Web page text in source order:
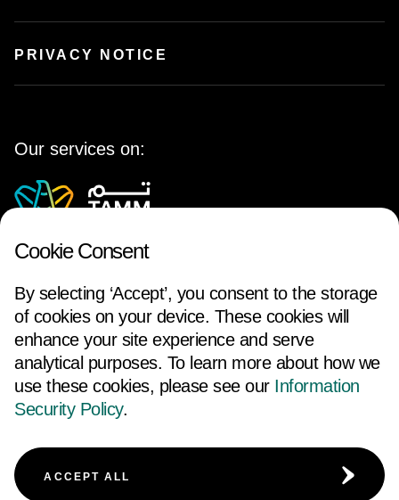
PRIVACY NOTICE
FOLLOW US
Our services on:
ACCESSIBILITY
Cookie Consent
By selecting ‘Accept’, you consent to the storage
of cookies on your device. These cookies will
enhance your site experience and serve
analytical purposes. To learn more about how we
use these cookies, please see our Information
Security Policy.
ACCEPT ALL